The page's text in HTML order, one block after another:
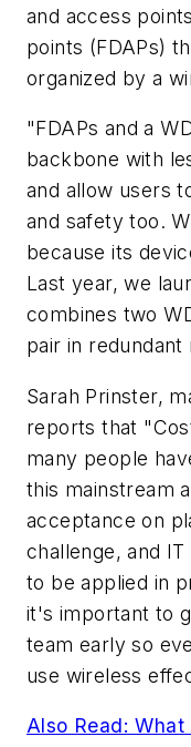
and access
points (FDAPs)
organized by a
"FDAPs and a
backbone with
and allow users
and safety too.
because its
Last year, we
combines two
pair in
Sarah Prinster,
reports that
many people
this mainstream
acceptance on
challenge, and
to be applied in
it's important to
team early so
use wireless
Also Read: